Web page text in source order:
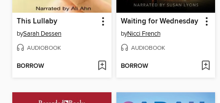
This Lullaby
bySarah Dessen
AUDIOBOOK
BORROW
Waiting for Wednesday
byNicci French
AUDIOBOOK
BORROW